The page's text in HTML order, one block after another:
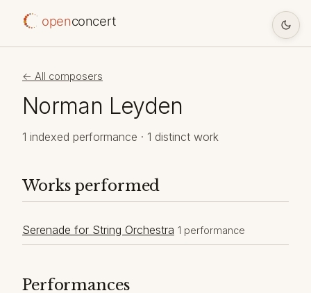
openconcert
← All composers
Norman Leyden
1 indexed performance · 1 distinct work
Works performed
Serenade for String Orchestra 1 performance
Performances